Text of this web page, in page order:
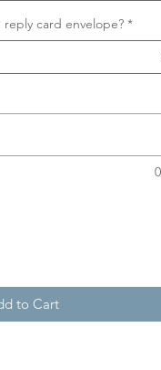
card envelope? *
to Cart